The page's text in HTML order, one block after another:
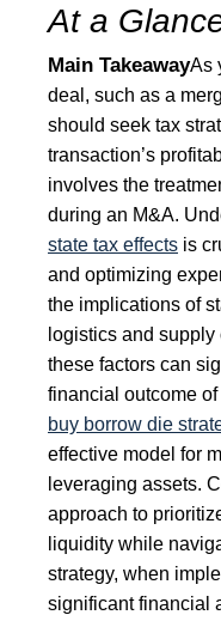
At a
Main TakeawayAs
deal, such as a
should seek tax
transaction’s
involves the
during an M&A.
state tax effects is
and optimizing
the implications of
logistics and
these factors can
financial outcome
buy borrow die
effective model for
leveraging assets.
approach to
liquidity while
strategy, when
significant financial